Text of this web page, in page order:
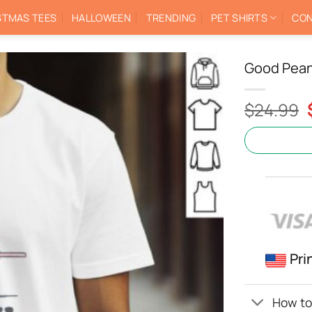
TEES HALLOWEEN TRENDING PET SHIRTS
Good
$24.99
How